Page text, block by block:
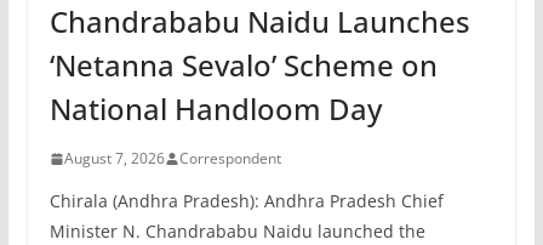
Chandrababu Naidu Launches
‘Netanna Sevalo’ Scheme on
National Handloom Day
August 7, 2026 Correspondent
Chirala (Andhra Pradesh): Andhra Pradesh Chief
Minister N. Chandrababu Naidu launched the